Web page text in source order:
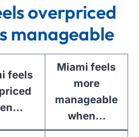
overpriced
manageable
feels
Miami feels
more
manageable
when…